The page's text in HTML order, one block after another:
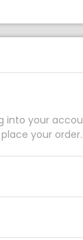
into your
your order.